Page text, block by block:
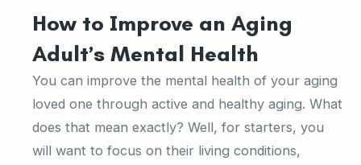
How to Improve an Aging
Adult’s Mental Health
You can improve the mental health of your aging
loved one through active and healthy aging. What
does that mean exactly? Well, for starters, you
will want to focus on their living conditions,